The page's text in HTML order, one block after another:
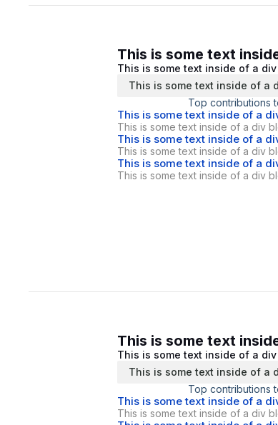
This is some text
This is some text inside of a
This is some text inside of a
Top contributions
This is some text inside of a
This is some text inside of a div
This is some text inside of a
This is some text inside of a div
This is some text inside of a
This is some text inside of a div
This is some text
This is some text inside of a
This is some text inside of a
Top contributions
This is some text inside of a
This is some text inside of a div